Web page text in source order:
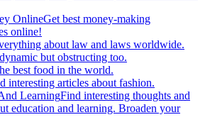
OnlineGet best money-making
online!
about law and laws worldwide.
but obstructing too.
best food in the world.
interesting articles about fashion.
LearningFind interesting thoughts and
education and learning. Broaden your